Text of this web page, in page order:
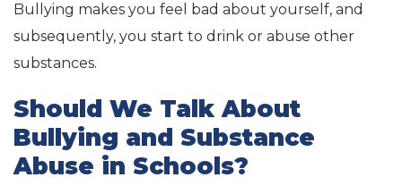
Bullying makes you feel bad about yourself, and
subsequently, you start to drink or abuse other
substances.
Should We Talk About
Bullying and Substance
Abuse in Schools?